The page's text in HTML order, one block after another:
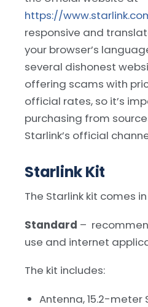
https://
responsive and
your browser’s
several dishonest
offering scams with
official rates, so it’s
purchasing from
Starlink’s official
Starlink Kit
The Starlink kit comes
Standard –
use and internet
The kit includes:
Antenna, 15.2-meter